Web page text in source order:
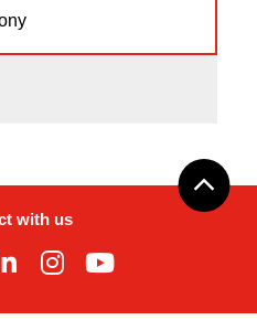
with us